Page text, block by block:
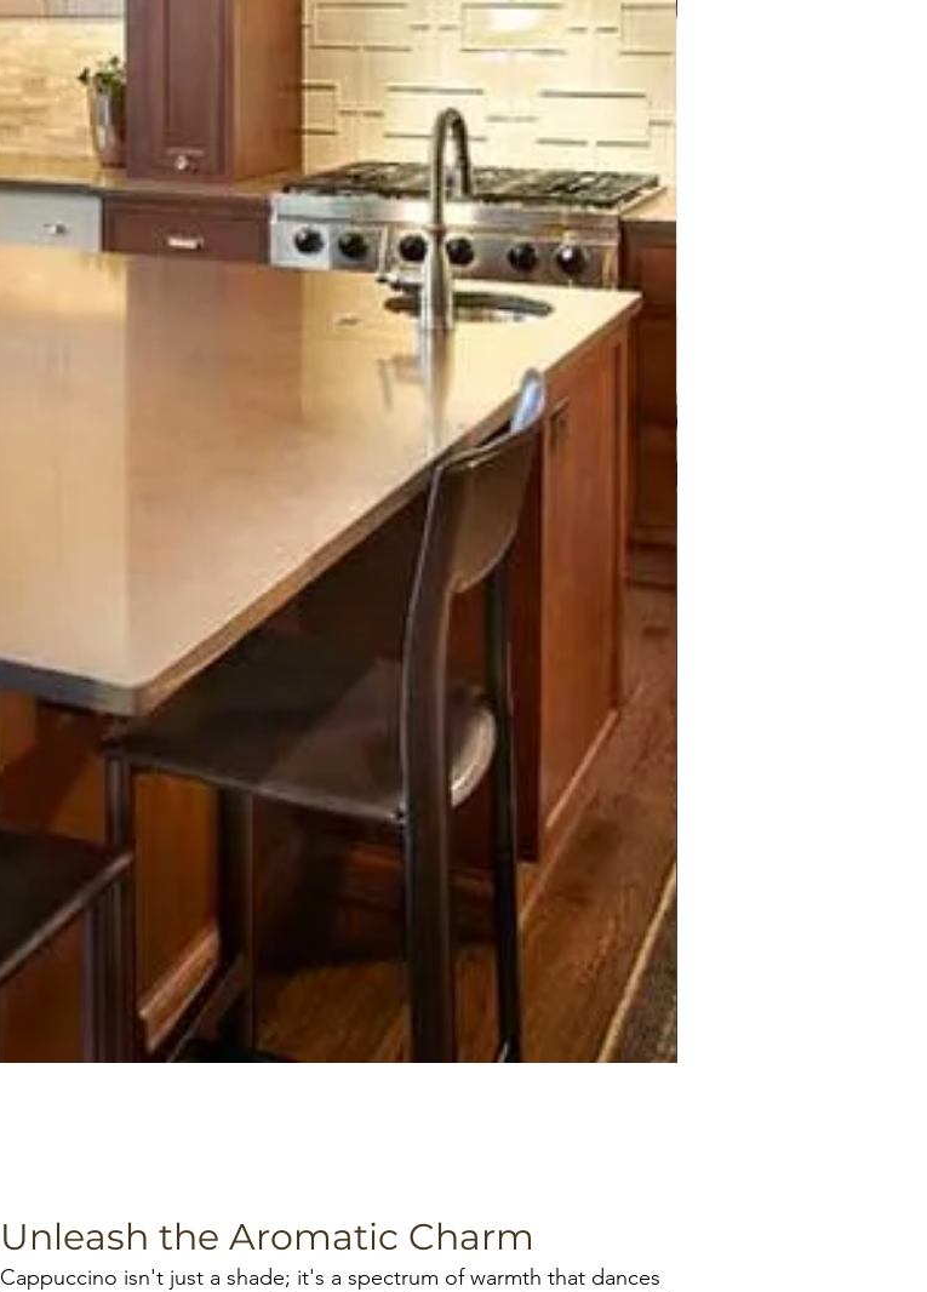
Unleash the Aromatic Charm
Cappuccino isn't just a shade; it's a spectrum of warmth that dances